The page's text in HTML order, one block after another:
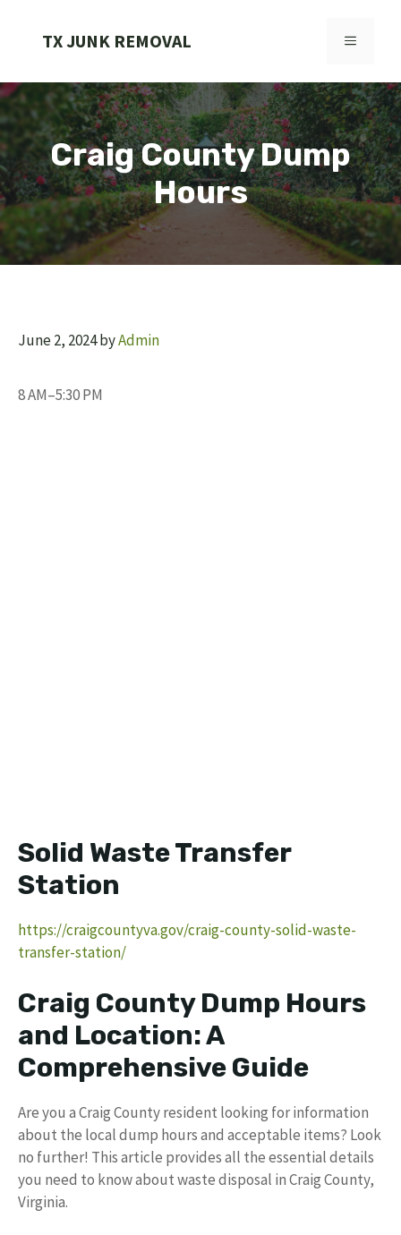
TX JUNK REMOVAL MENU
Craig County Dump
Hours
June 2, 2024byAdmin
8 AM–5:30 PM
Solid Waste Transfer
Station
https://craigcountyva.gov/craig-county-solid-waste-
transfer-station/
Craig County Dump Hours
and Location: A
Comprehensive Guide
Are you a Craig County resident looking for information
about the local dump hours and acceptable items? Look
no further! This article provides all the essential details
you need to know about waste disposal in Craig County,
Virginia.